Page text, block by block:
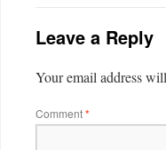
Leave a Reply
Your email address
Comment*